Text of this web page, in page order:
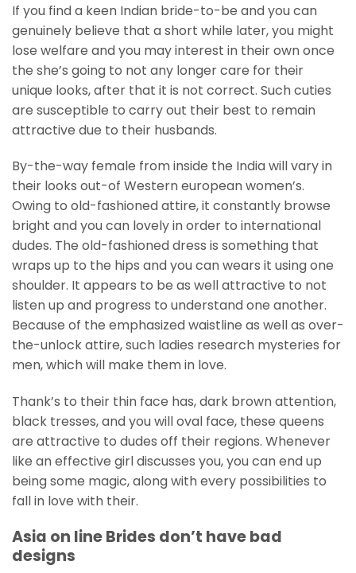
If you find a keen Indian bride-to-be and you can
genuinely believe that a short while later, you might
lose welfare and you may interest in their own once
the she’s going to not any longer care for their
unique looks, after that it is not correct. Such cuties
are susceptible to carry out their best to remain
attractive due to their husbands.
By-the-way female from inside the India will vary in
their looks out-of Western european women’s.
Owing to old-fashioned attire, it constantly browse
bright and you can lovely in order to international
dudes. The old-fashioned dress is something that
wraps up to the hips and you can wears it using one
shoulder. It appears to be as well attractive to not
listen up and progress to understand one another.
Because of the emphasized waistline as well as over-
the-unlock attire, such ladies research mysteries for
men, which will make them in love.
Thank’s to their thin face has, dark brown attention,
black tresses, and you will oval face, these queens
are attractive to dudes off their regions. Whenever
like an effective girl discusses you, you can end up
being some magic, along with every possibilities to
fall in love with their.
Asia on line Brides don’t have bad
designs